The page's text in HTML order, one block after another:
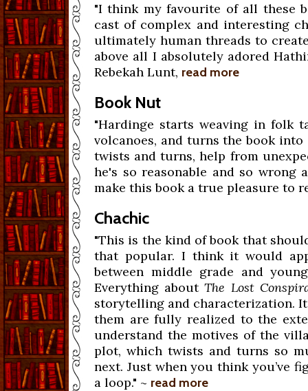
"I think my favourite of all these
cast of complex and interesting
ultimately human threads to
above all I absolutely adored
Rebekah Lunt, read more
Book Nut
"Hardinge starts weaving in folk
volcanoes, and turns the book
twists and turns, help from
he's so reasonable and so
make this book a true pleasure to
Chachic
"This is the kind of book that
that popular. I think it would
between middle grade and
Everything aboutThe Lost
storytelling and characterization.
them are fully realized to the
understand the motives of the
plot, which twists and turns so
next. Just when you think you’ve
a loop." ~ read more